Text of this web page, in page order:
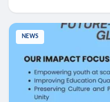
NEWS